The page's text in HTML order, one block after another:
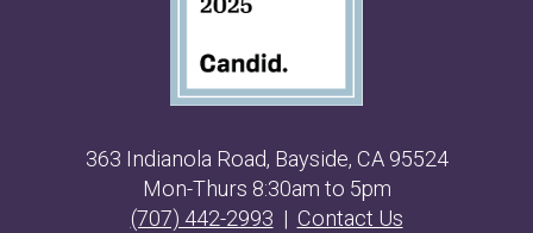
363 Indianola Road, Bayside, CA 95524
Mon-Thurs 8:30am to 5pm
(707) 442-2993 | Contact Us